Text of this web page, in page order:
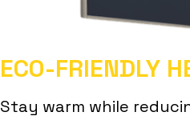
ECO-FRIENDLY
Stay warm while